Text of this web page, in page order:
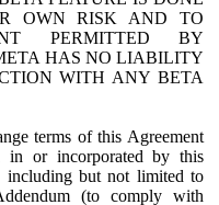
OWN RISK AND TO
PERMITTED BY
HAS NO LIABILITY
WITH ANY BETA
terms of this Agreement
in or incorporated by this
including but not limited to
(to comply with